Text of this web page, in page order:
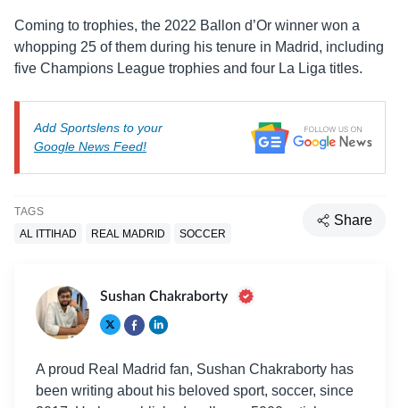
Coming to trophies, the 2022 Ballon d’Or winner won a
whopping 25 of them during his tenure in Madrid, including
five Champions League trophies and four La Liga titles.
Add Sportslens to your
Google News Feed!
TAGS
AL ITTIHAD
REAL MADRID SOCCER
Share
Sushan Chakraborty
A proud Real Madrid fan, Sushan Chakraborty has
been writing about his beloved sport, soccer, since